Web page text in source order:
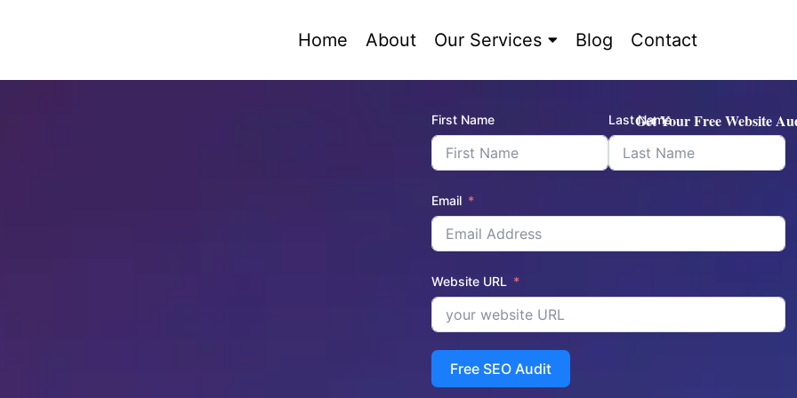
Home About Our Services Blog Contact
Get Your Free Website
First Name Last Name
Email
Website URL
Free SEO Audit